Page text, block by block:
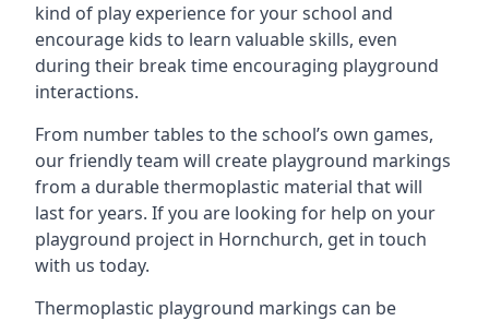
kind of play experience for your school and
encourage kids to learn valuable skills, even
during their break time encouraging playground
interactions.
From number tables to the school’s own games,
our friendly team will create playground markings
from a durable thermoplastic material that will
last for years. If you are looking for help on your
playground project in Hornchurch, get in touch
with us today.
Thermoplastic playground markings can be